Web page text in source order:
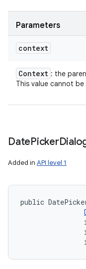
Parameters
context
Context : the
This value cannot be
DatePicker
Added in API level 1
public